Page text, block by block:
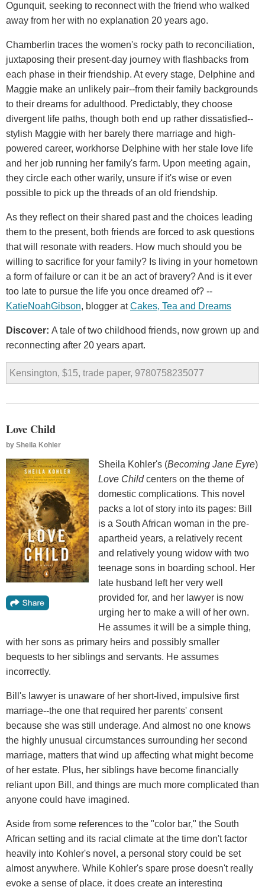
Ogunquit, seeking to reconnect with the friend who walked
away from her with no explanation 20 years ago.
Chamberlin traces the women's rocky path to reconciliation,
juxtaposing their present-day journey with flashbacks from
each phase in their friendship. At every stage, Delphine and
Maggie make an unlikely pair--from their family backgrounds
to their dreams for adulthood. Predictably, they choose
divergent life paths, though both end up rather dissatisfied--
stylish Maggie with her barely there marriage and high-
powered career, workhorse Delphine with her stale love life
and her job running her family's farm. Upon meeting again,
they circle each other warily, unsure if it's wise or even
possible to pick up the threads of an old friendship.
As they reflect on their shared past and the choices leading
them to the present, both friends are forced to ask questions
that will resonate with readers. How much should you be
willing to sacrifice for your family? Is living in your hometown
a form of failure or can it be an act of bravery? And is it ever
too late to pursue the life you once dreamed of? --
KatieNoahGibson, blogger atCakes, Tea and Dreams
Discover: A tale of two childhood friends, now grown up and
reconnecting after 20 years apart.
Kensington, $15, trade paper, 9780758235077
Love Child
by Sheila Kohler
Sheila Kohler's (Becoming Jane Eyre)
Love Childcenters on the theme of
domestic complications. This novel
packs a lot of story into its pages: Bill
is a South African woman in the pre-
apartheid years, a relatively recent
and relatively young widow with two
teenage sons in boarding school. Her
late husband left her very well
provided for, and her lawyer is now
urging her to make a will of her own.
He assumes it will be a simple thing,
with her sons as primary heirs and possibly smaller
bequests to her siblings and servants. He assumes
incorrectly.
Bill's lawyer is unaware of her short-lived, impulsive first
marriage--the one that required her parents' consent
because she was still underage. And almost no one knows
the highly unusual circumstances surrounding her second
marriage, matters that wind up affecting what might become
of her estate. Plus, her siblings have become financially
reliant upon Bill, and things are much more complicated than
anyone could have imagined.
Aside from some references to the "color bar," the South
African setting and its racial climate at the time don't factor
heavily into Kohler's novel, a personal story could be set
almost anywhere. While Kohler's spare prose doesn't really
evoke a sense of place, it does create an interesting